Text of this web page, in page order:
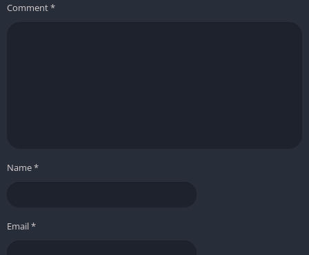
Comment*
Name*
Email*